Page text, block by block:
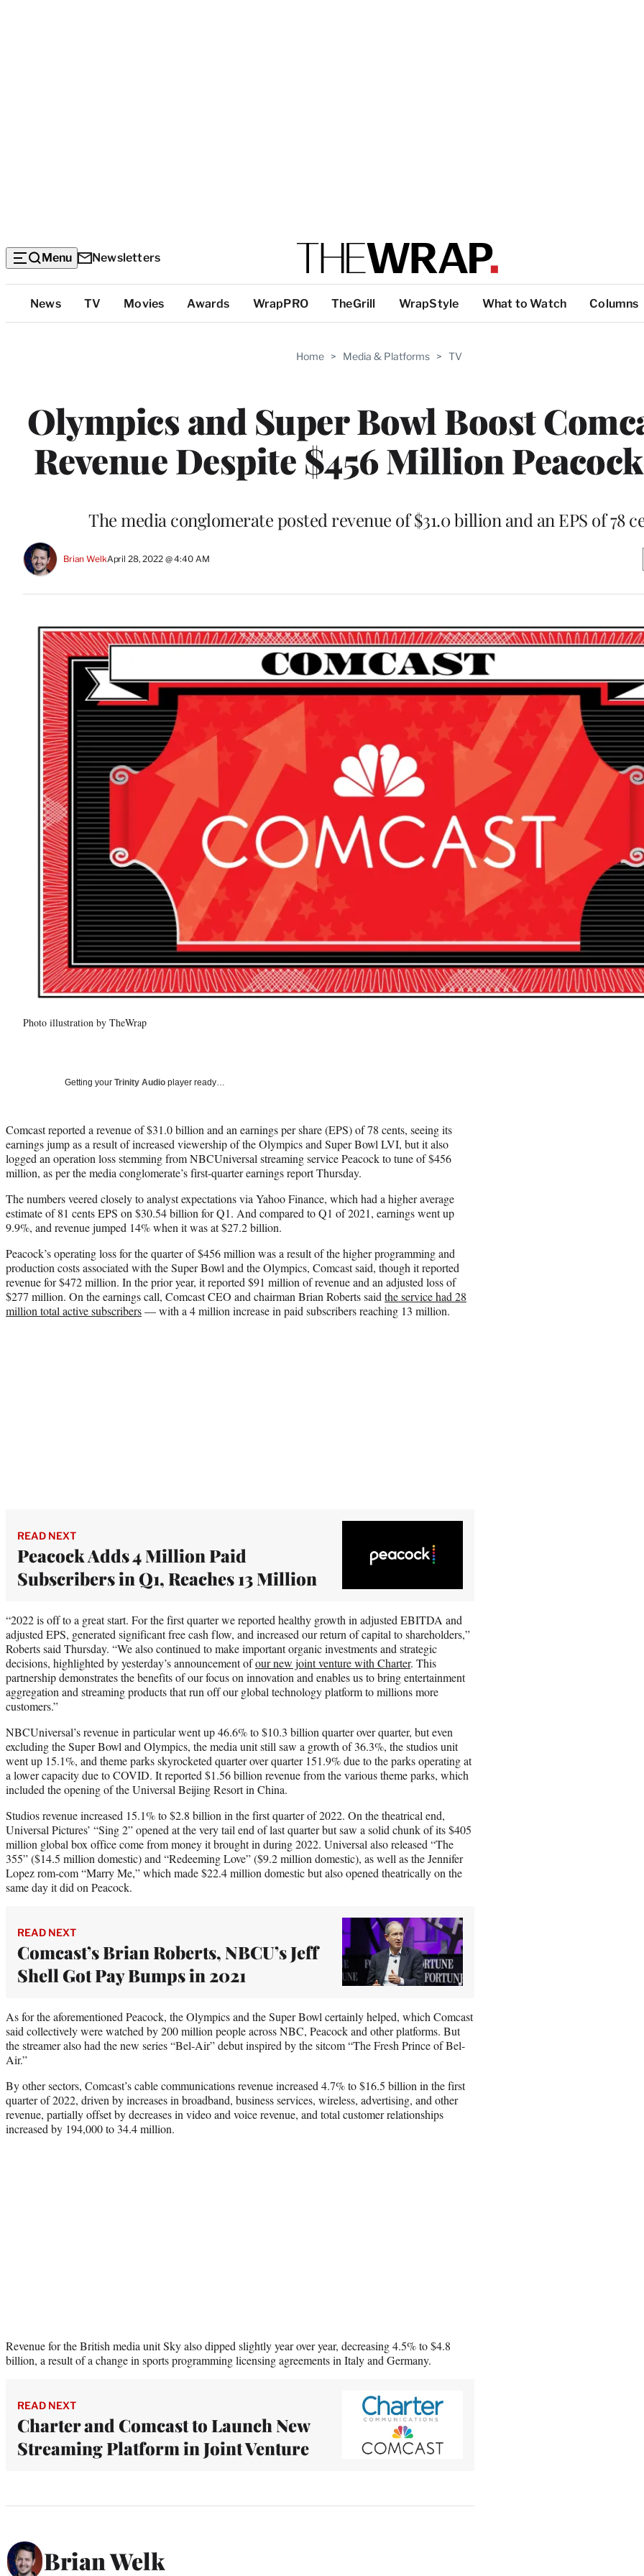
Menu Newsletters
Top
Categories
News TV Movies Awards WrapPRO TheGrill WrapStyle What to Watch Columns
Home > Media & Platforms > TV
Olympics and Super Bowl Boost
Revenue Despite $456 Million
The media conglomerate posted revenue of $31.0 billion and an EPS of 78
Brian WelkApril 28, 2022 @ 4:40 AM
Photo illustration by TheWrap
Getting your Trinity Audio player ready…
Comcast reported a revenue of $31.0 billion and an earnings per share (EPS) of 78 cents, seeing its
earnings jump as a result of increased viewership of the Olympics and Super Bowl LVI, but it also
logged an operation loss stemming from NBCUniversal streaming service Peacock to tune of $456
million, as per the media conglomerate’s first-quarter earnings report Thursday.
The numbers veered closely to analyst expectations via Yahoo Finance, which had a higher average
estimate of 81 cents EPS on $30.54 billion for Q1. And compared to Q1 of 2021, earnings went up
9.9%, and revenue jumped 14% when it was at $27.2 billion.
Peacock’s operating loss for the quarter of $456 million was a result of the higher programming and
production costs associated with the Super Bowl and the Olympics, Comcast said, though it reported
revenue for $472 million. In the prior year, it reported $91 million of revenue and an adjusted loss of
$277 million. On the earnings call, Comcast CEO and chairman Brian Roberts said the service had 28
million total active subscribers— with a 4 million increase in paid subscribers reaching 13 million.
READ NEXT
Peacock Adds 4 Million Paid
Subscribers in Q1, Reaches 13 Million
“2022 is off to a great start. For the first quarter we reported healthy growth in adjusted EBITDA and
adjusted EPS, generated significant free cash flow, and increased our return of capital to shareholders,”
Roberts said Thursday. “We also continued to make important organic investments and strategic
decisions, highlighted by yesterday’s announcement ofour new joint venture with Charter. This
partnership demonstrates the benefits of our focus on innovation and enables us to bring entertainment
aggregation and streaming products that run off our global technology platform to millions more
customers.”
NBCUniversal’s revenue in particular went up 46.6% to $10.3 billion quarter over quarter, but even
excluding the Super Bowl and Olympics, the media unit still saw a growth of 36.3%, the studios unit
went up 15.1%, and theme parks skyrocketed quarter over quarter 151.9% due to the parks operating at
a lower capacity due to COVID. It reported $1.56 billion revenue from the various theme parks, which
included the opening of the Universal Beijing Resort in China.
Studios revenue increased 15.1% to $2.8 billion in the first quarter of 2022. On the theatrical end,
Universal Pictures’ “Sing 2” opened at the very tail end of last quarter but saw a solid chunk of its $405
million global box office come from money it brought in during 2022. Universal also released “The
355” ($14.5 million domestic) and “Redeeming Love” ($9.2 million domestic), as well as the Jennifer
Lopez rom-com “Marry Me,” which made $22.4 million domestic but also opened theatrically on the
same day it did on Peacock.
READ NEXT
Comcast’s Brian Roberts, NBCU’s Jeff
Shell Got Pay Bumps in 2021
As for the aforementioned Peacock, the Olympics and the Super Bowl certainly helped, which Comcast
said collectively were watched by 200 million people across NBC, Peacock and other platforms. But
the streamer also had the new series “Bel-Air” debut inspired by the sitcom “The Fresh Prince of Bel-
Air.”
By other sectors, Comcast’s cable communications revenue increased 4.7% to $16.5 billion in the first
quarter of 2022, driven by increases in broadband, business services, wireless, advertising, and other
revenue, partially offset by decreases in video and voice revenue, and total customer relationships
increased by 194,000 to 34.4 million.
Revenue for the British media unit Sky also dipped slightly year over year, decreasing 4.5% to $4.8
billion, a result of a change in sports programming licensing agreements in Italy and Germany.
READ NEXT
Charter and Comcast to Launch New
Streaming Platform in Joint Venture
Brian Welk